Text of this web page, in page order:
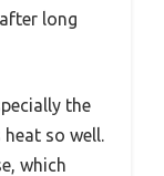
long
the
so well.
which